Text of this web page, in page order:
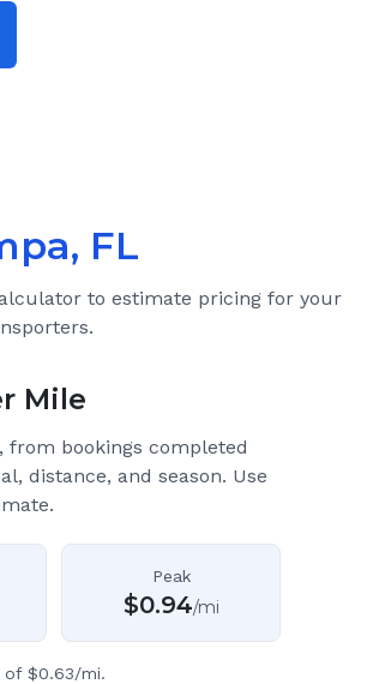
FL
to estimate pricing for your
Mile
, from bookings completed
distance, and season. Use
Peak
$0.94/mi
of $0.63/mi.